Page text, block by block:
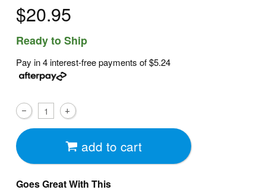
$20.95
Ready to Ship
Pay in 4 interest-free payments of$5.24
add to cart
Goes Great With This